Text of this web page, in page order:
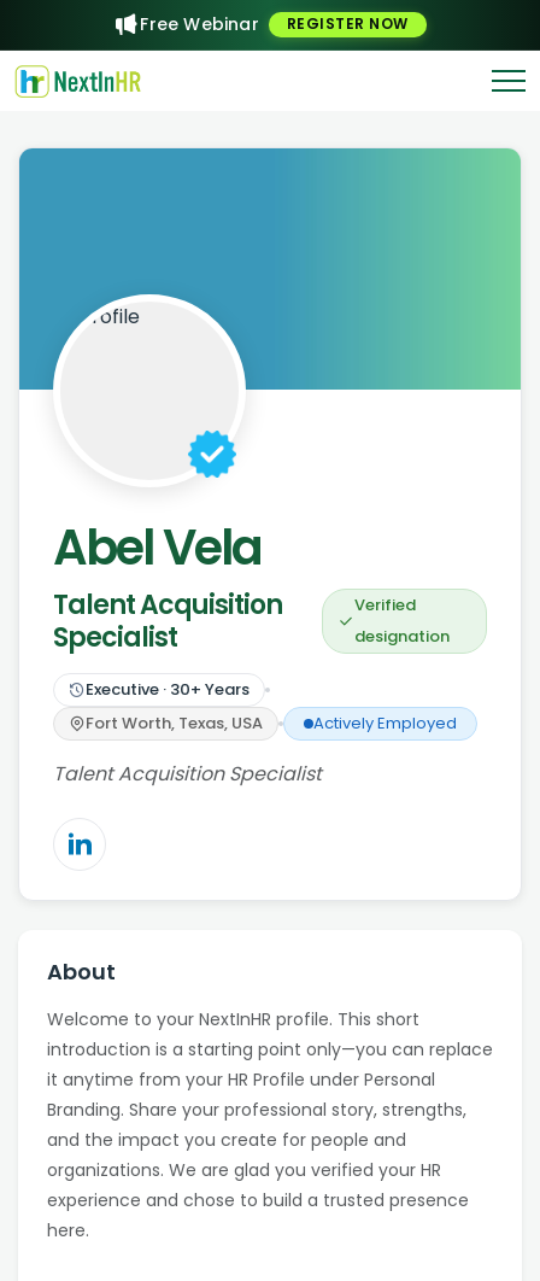
Free Webinar REGISTER NOW
Abel Vela
Talent Acquisition
Specialist
Verified
designation
Executive · 30+ Years
Fort Worth, Texas, USA
Actively Employed
Talent Acquisition Specialist
About
Welcome to your NextInHR profile. This short
introduction is a starting point only—you can replace
it anytime from your HR Profile under Personal
Branding. Share your professional story, strengths,
and the impact you create for people and
organizations. We are glad you verified your HR
experience and chose to build a trusted presence
here.